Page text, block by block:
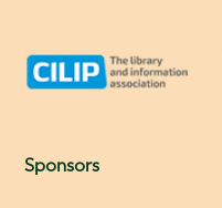
Sponsors